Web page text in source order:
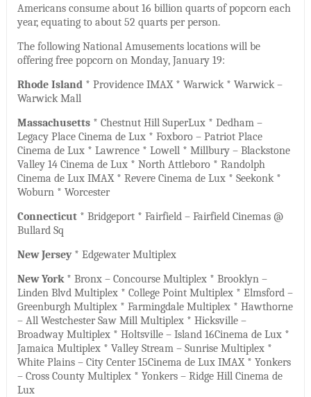
Americans consume about 16 billion quarts of popcorn each
year, equating to about 52 quarts per person.
The following National Amusements locations will be
offering free popcorn on Monday, January 19:
Rhode Island * Providence IMAX * Warwick * Warwick –
Warwick Mall
Massachusetts * Chestnut Hill SuperLux * Dedham –
Legacy Place Cinema de Lux * Foxboro – Patriot Place
Cinema de Lux * Lawrence * Lowell * Millbury – Blackstone
Valley 14 Cinema de Lux * North Attleboro * Randolph
Cinema de Lux IMAX * Revere Cinema de Lux * Seekonk *
Woburn * Worcester
Connecticut* Bridgeport * Fairfield – Fairfield Cinemas @
Bullard Sq
New Jersey* Edgewater Multiplex
New York* Bronx – Concourse Multiplex * Brooklyn –
Linden Blvd Multiplex * College Point Multiplex * Elmsford –
Greenburgh Multiplex * Farmingdale Multiplex * Hawthorne
– All Westchester Saw Mill Multiplex * Hicksville –
Broadway Multiplex * Holtsville – Island 16Cinema de Lux *
Jamaica Multiplex * Valley Stream – Sunrise Multiplex *
White Plains – City Center 15Cinema de Lux IMAX * Yonkers
– Cross County Multiplex * Yonkers – Ridge Hill Cinema de
Lux